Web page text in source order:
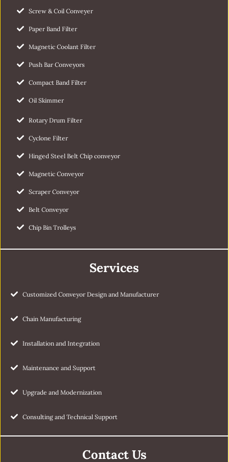
Screw & Coil Conveyer
Paper Band Filter
Magnetic Coolant Filter
Push Bar Conveyors
Compact Band Filter
Oil Skimmer
Rotary Drum Filter
Cyclone Filter
Hinged Steel Belt Chip conveyor
Magnetic Conveyor
Scraper Conveyor
Belt Conveyor
Chip Bin Trolleys
Services
Customized Conveyor Design and Manufacturer
Chain Manufacturing
Installation and Integration
Maintenance and Support
Upgrade and Modernization
Consulting and Technical Support
Contact Us